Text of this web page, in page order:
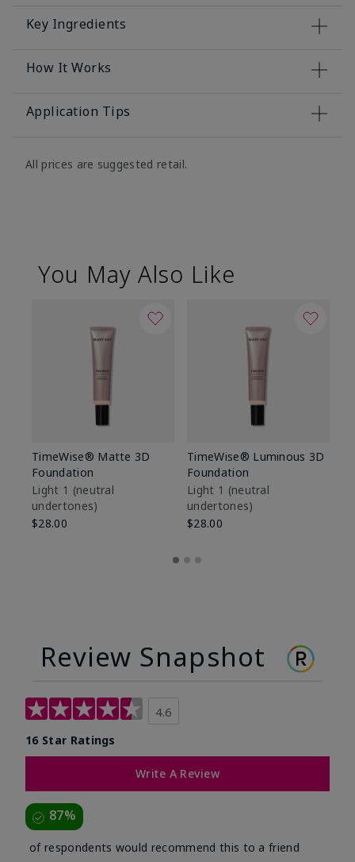
Key Ingredients
How It Works
Application Tips
All prices are suggested retail.
You May Also Like
TimeWise® Matte 3D
Foundation
Light 1​ (neutral
undertones)
$28.00
TimeWise® Luminous 3D
Foundation
Light 1​ (neutral
undertones)
$28.00
Review Snapshot
4.6
16 Star Ratings
Write A Review
87%
of respondents would recommend this to a friend